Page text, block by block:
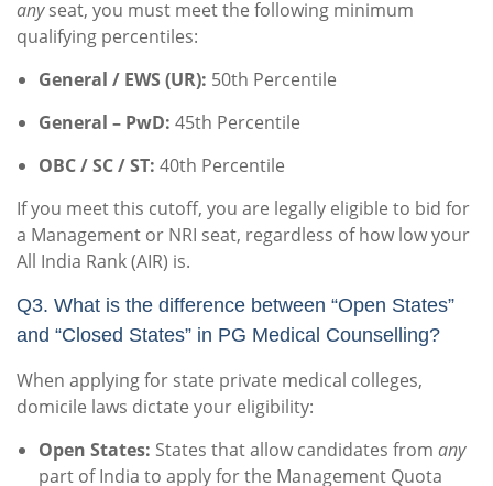
anyseat, you must meet the following minimum
qualifying percentiles:
General / EWS (UR): 50th Percentile
General – PwD: 45th Percentile
OBC / SC / ST: 40th Percentile
If you meet this cutoff, you are legally eligible to bid for
a Management or NRI seat, regardless of how low your
All India Rank (AIR) is.
Q3. What is the difference between “Open States”
and “Closed States” in PG Medical Counselling?
When applying for state private medical colleges,
domicile laws dictate your eligibility:
Open States: States that allow candidates from any
part of India to apply for the Management Quota